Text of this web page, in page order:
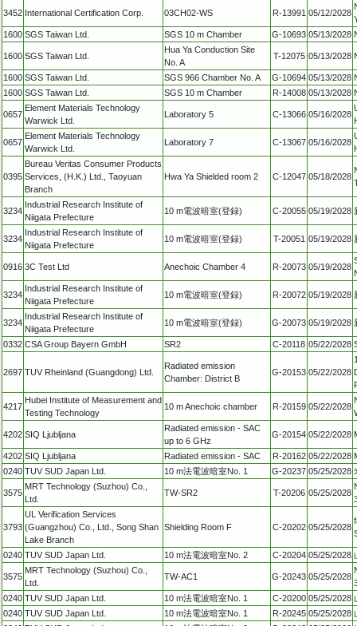
3452 International Certification Corp. 03CH02-WS R-13991 05/12/2028
1600 SGS Taiwan Ltd. SGS 10 m Chamber G-10693 05/13/2028
1600 SGS Taiwan Ltd.
Hua Ya Conduction Site
No. A
T-12075 05/13/2028
1600 SGS Taiwan Ltd. SGS 966 Chamber No. A G-10694 05/13/2028
1600 SGS Taiwan Ltd. SGS 10 m Chamber R-14008 05/13/2028
0657
Element Materials Technology
Warwick Ltd.
Laboratory 5 C-13066 05/16/2028
0657
Element Materials Technology
Warwick Ltd.
Laboratory 7 C-13067 05/16/2028
0395
Bureau Veritas Consumer Products
Services, (H.K.) Ltd., Taoyuan
Branch
Hwa Ya Shielded room 2 C-12047 05/18/2028
3234
Industrial Research Institute of
Niigata Prefecture
10 m電波暗室(登録) C-20055 05/19/2028
3234
Industrial Research Institute of
Niigata Prefecture
10 m電波暗室(登録) T-20051 05/19/2028
0916 3C Test Ltd Anechoic Chamber 4 R-20073 05/19/2028
3234
Industrial Research Institute of
Niigata Prefecture
10 m電波暗室(登録) R-20072 05/19/2028
3234
Industrial Research Institute of
Niigata Prefecture
10 m電波暗室(登録) G-20073 05/19/2028
0332 CSA Group Bayern GmbH SR2 C-20118 05/22/2028
2697 TUV Rheinland (Guangdong) Ltd.
Radiated emission
Chamber: District B
G-20153 05/22/2028
4217
Hubei Institute of Measurement and
Testing Technology
10 m Anechoic chamber R-20159 05/22/2028
4202 SIQ Ljubljana
Radiated emission - SAC
up to 6 GHz
G-20154 05/22/2028
4202 SIQ Ljubljana Radiated emission - SAC R-20162 05/22/2028
0240 TUV SUD Japan Ltd. 10 m法電波暗室No. 1 G-20237 05/25/2028
3575
MRT Technology (Suzhou) Co.,
Ltd.
TW-SR2 T-20206 05/25/2028
3793
UL Verification Services
(Guangzhou) Co., Ltd., Song Shan
Lake Branch
Shielding Room F C-20202 05/25/2028
0240 TUV SUD Japan Ltd. 10 m法電波暗室No. 2 C-20204 05/25/2028
3575
MRT Technology (Suzhou) Co.,
Ltd.
TW-AC1 G-20243 05/25/2028
0240 TUV SUD Japan Ltd. 10 m法電波暗室No. 1 C-20200 05/25/2028
0240 TUV SUD Japan Ltd. 10 m法電波暗室No. 1 R-20245 05/25/2028